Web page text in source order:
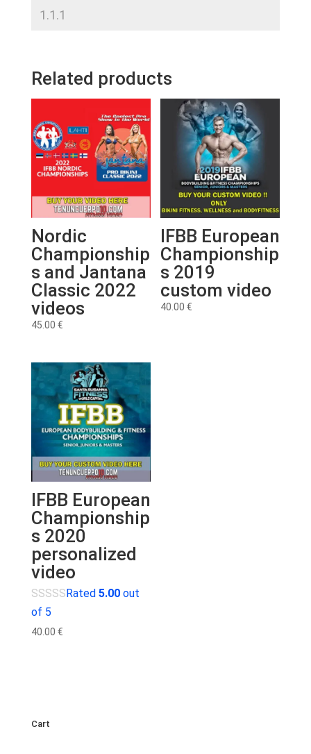
Related products
Nordic
Championship
s and Jantana
Classic 2022
videos
45.00 €
IFBB European
Championship
s 2019
custom video
40.00€
IFBB European
Championship
s 2020
personalized
video
Rated 5.00out
of 5
40.00 €
Cart